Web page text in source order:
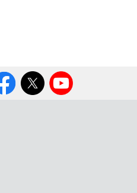
Twitter YouTube